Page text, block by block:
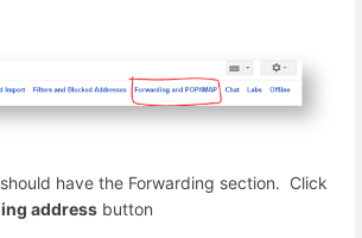
have the Forwarding section. Click
address button